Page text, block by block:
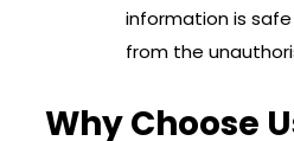
information is
from the
Why Choose